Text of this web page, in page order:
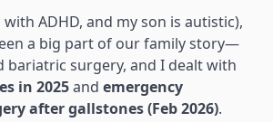
ADHD, and my son is autistic),
a big part of our family story—
bariatric surgery, and I dealt with
in 2025and emergency
after gallstones (Feb 2026).